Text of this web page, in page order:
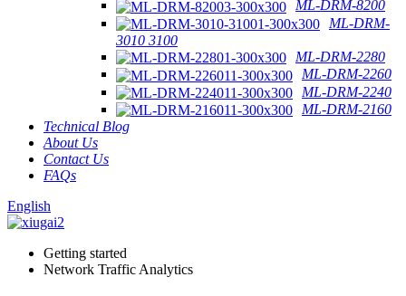
ML-DRM-8200
ML-DRM-
3010 3100
ML-DRM-2280
ML-DRM-2260
ML-DRM-2240
ML-DRM-2160
Technical Blog
About Us
Contact Us
FAQs
English
Getting started
Network Traffic Analytics